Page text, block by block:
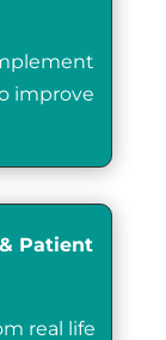
improve
Patient
real life